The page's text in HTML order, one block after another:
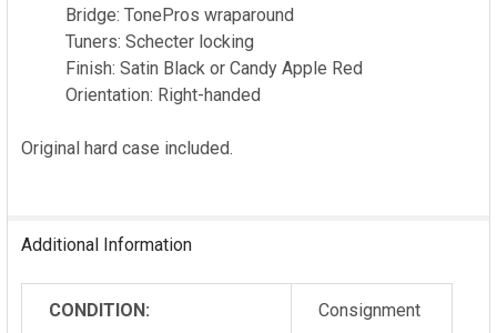
Bridge: TonePros wraparound
Tuners: Schecter locking
Finish: Satin Black or Candy Apple Red
Orientation: Right-handed
Original hard case included.
Additional Information
CONDITION: Consignment